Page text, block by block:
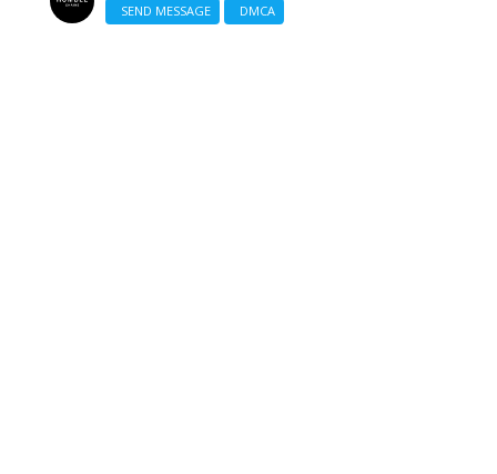
SEND MESSAGE
DMCA